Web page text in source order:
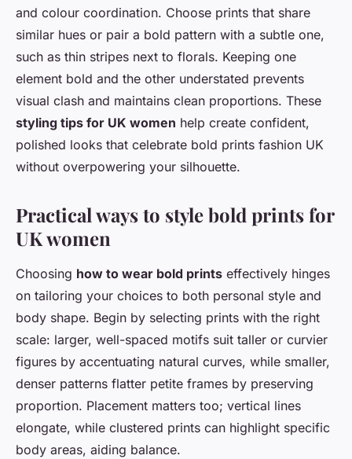
and colour coordination. Choose prints that share
similar hues or pair a bold pattern with a subtle one,
such as thin stripes next to florals. Keeping one
element bold and the other understated prevents
visual clash and maintains clean proportions. These
styling tips for UK women help create confident,
polished looks that celebrate bold prints fashion UK
without overpowering your silhouette.
Practical ways to style bold prints for
UK women
Choosing how to wear bold prints effectively hinges
on tailoring your choices to both personal style and
body shape. Begin by selecting prints with the right
scale: larger, well-spaced motifs suit taller or curvier
figures by accentuating natural curves, while smaller,
denser patterns flatter petite frames by preserving
proportion. Placement matters too; vertical lines
elongate, while clustered prints can highlight specific
body areas, aiding balance.